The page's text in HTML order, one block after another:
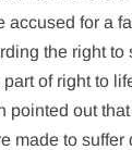
accused for a
the right to
of right to
pointed out
made to suffer